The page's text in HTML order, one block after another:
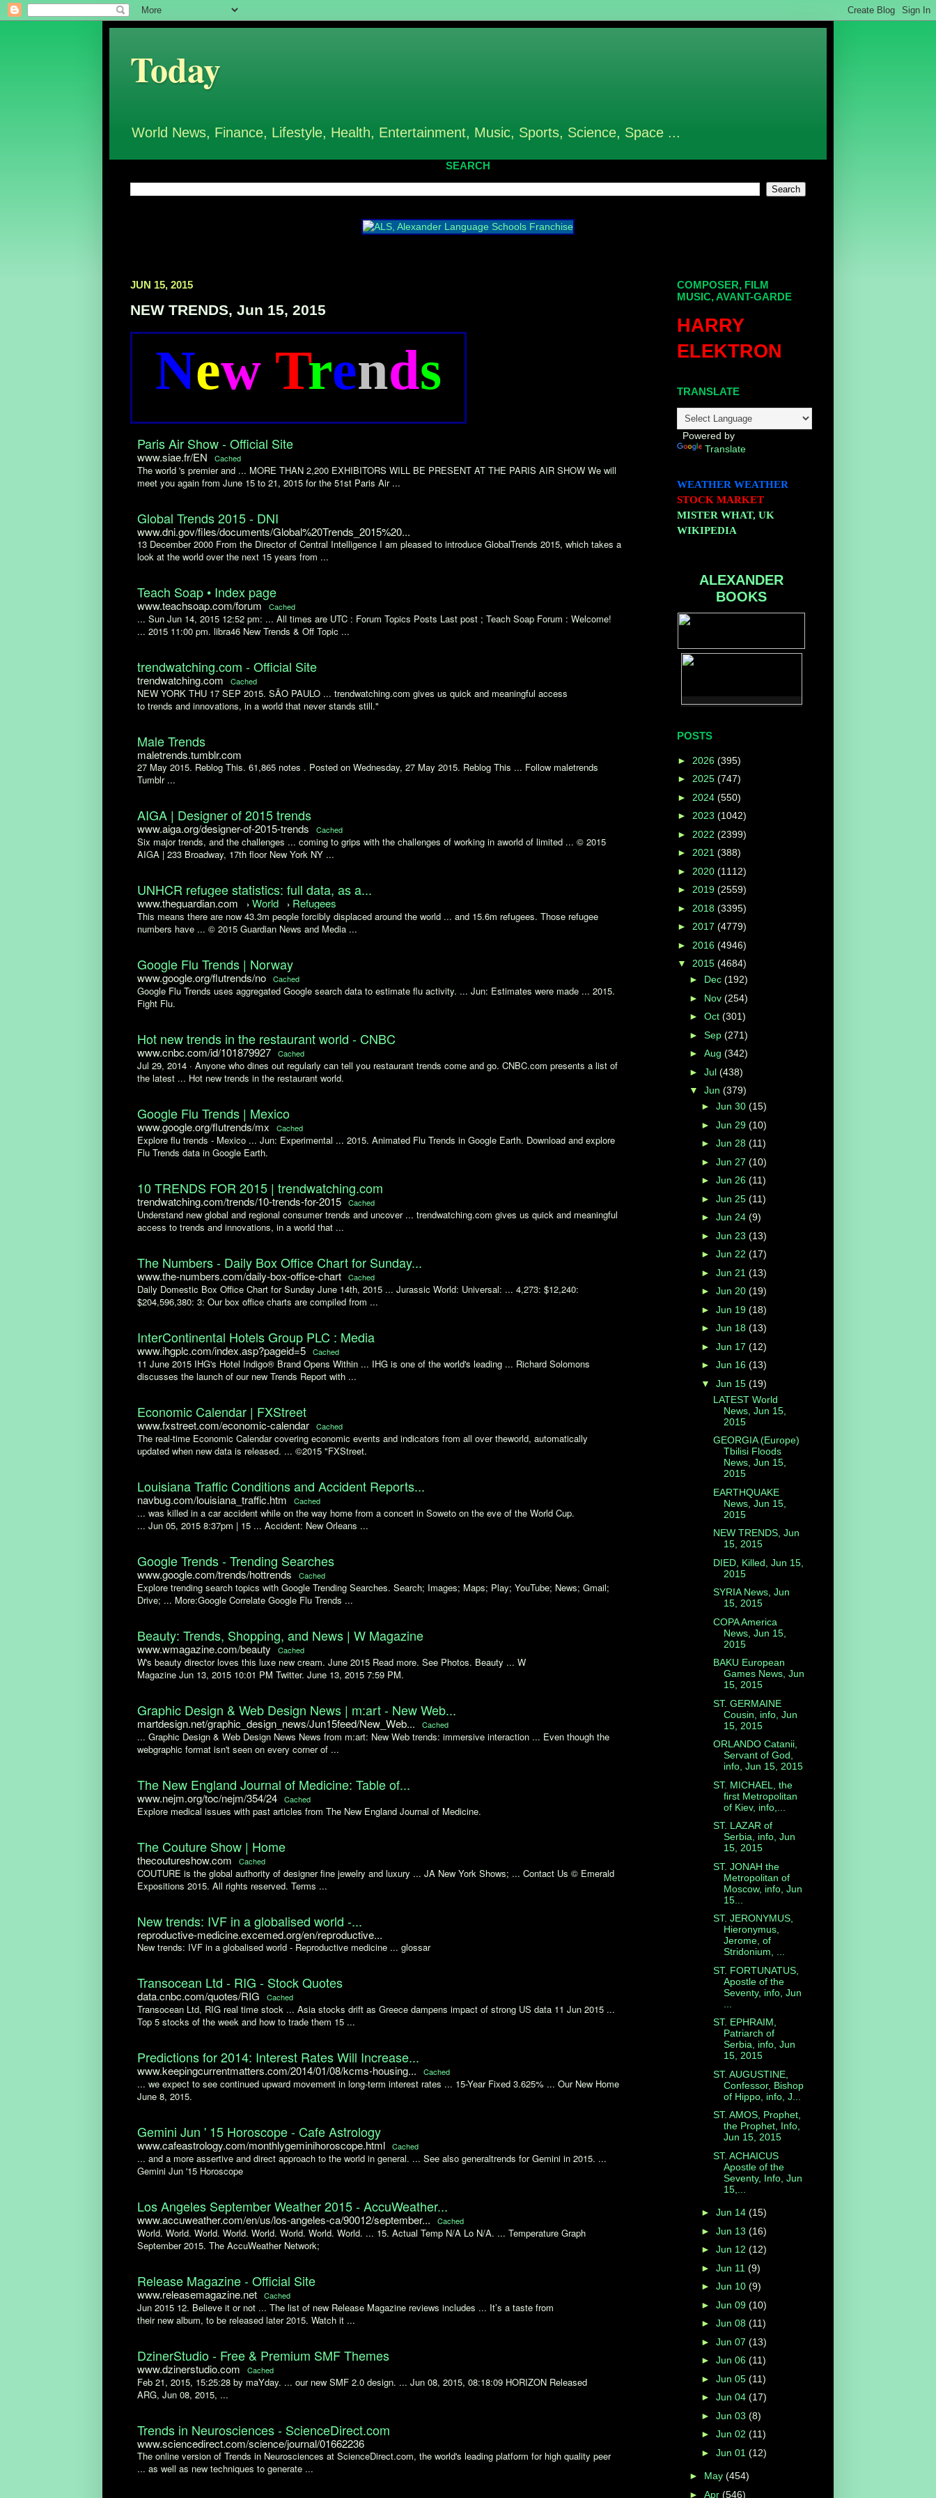
Today
World News, Finance, Lifestyle, Health, Entertainment, Music, Sports, Science, Space ...
SEARCH
JUN 15, 2015
NEW TRENDS, Jun 15, 2015
New Trends
Paris Air Show - Official Site
www.siae.fr/EN Cached
The world 's premier and ... MORE THAN 2,200 EXHIBITORS WILL BE PRESENT AT THE PARIS AIR SHOW We will
meet you again from June 15 to 21, 2015 for the 51st Paris Air ...
Global Trends 2015 - DNI
www.dni.gov/files/documents/Global%20Trends_2015%20...
13 December 2000 From the Director of Central Intelligence I am pleased to introduce GlobalTrends 2015, which takes a
look at the world over the next 15 years from ...
Teach Soap • Index page
www.teachsoap.com/forum Cached
... Sun Jun 14, 2015 12:52 pm: ... All times are UTC : Forum Topics Posts Last post ; Teach Soap Forum : Welcome!
... 2015 11:00 pm. libra46 New Trends & Off Topic ...
trendwatching.com - Official Site
trendwatching.com Cached
NEW YORK THU 17 SEP 2015. SÃO PAULO ... trendwatching.com gives us quick and meaningful access
to trends and innovations, in a world that never stands still."
Male Trends
maletrends.tumblr.com
27 May 2015. Reblog This. 61,865 notes . Posted on Wednesday, 27 May 2015. Reblog This ... Follow maletrends
Tumblr ...
AIGA | Designer of 2015 trends
www.aiga.org/designer-of-2015-trends Cached
Six major trends, and the challenges ... coming to grips with the challenges of working in aworld of limited ... © 2015
AIGA | 233 Broadway, 17th floor New York NY ...
UNHCR refugee statistics: full data, as a...
www.theguardian.com › World › Refugees
This means there are now 43.3m people forcibly displaced around the world ... and 15.6m refugees. Those refugee
numbers have ... © 2015 Guardian News and Media ...
Google Flu Trends | Norway
www.google.org/flutrends/no Cached
Google Flu Trends uses aggregated Google search data to estimate flu activity. ... Jun: Estimates were made ... 2015.
Fight Flu.
Hot new trends in the restaurant world - CNBC
www.cnbc.com/id/101879927 Cached
Jul 29, 2014 · Anyone who dines out regularly can tell you restaurant trends come and go. CNBC.com presents a list of
the latest ... Hot new trends in the restaurant world.
Google Flu Trends | Mexico
www.google.org/flutrends/mx Cached
Explore flu trends - Mexico ... Jun: Experimental ... 2015. Animated Flu Trends in Google Earth. Download and explore
Flu Trends data in Google Earth.
10 TRENDS FOR 2015 | trendwatching.com
trendwatching.com/trends/10-trends-for-2015 Cached
Understand new global and regional consumer trends and uncover ... trendwatching.com gives us quick and meaningful
access to trends and innovations, in a world that ...
The Numbers - Daily Box Office Chart for Sunday...
www.the-numbers.com/daily-box-office-chart Cached
Daily Domestic Box Office Chart for Sunday June 14th, 2015 ... Jurassic World: Universal: ... 4,273: $12,240:
$204,596,380: 3: Our box office charts are compiled from ...
InterContinental Hotels Group PLC : Media
www.ihgplc.com/index.asp?pageid=5 Cached
11 June 2015 IHG's Hotel Indigo® Brand Opens Within ... IHG is one of the world's leading ... Richard Solomons
discusses the launch of our new Trends Report with ...
Economic Calendar | FXStreet
www.fxstreet.com/economic-calendar Cached
The real-time Economic Calendar covering economic events and indicators from all over theworld, automatically
updated when new data is released. ... ©2015 "FXStreet.
Louisiana Traffic Conditions and Accident Reports...
navbug.com/louisiana_traffic.htm Cached
... was killed in a car accident while on the way home from a concert in Soweto on the eve of the World Cup.
... Jun 05, 2015 8:37pm | 15 ... Accident: New Orleans ...
Google Trends - Trending Searches
www.google.com/trends/hottrends Cached
Explore trending search topics with Google Trending Searches. Search; Images; Maps; Play; YouTube; News; Gmail;
Drive; ... More:Google Correlate Google Flu Trends ...
Beauty: Trends, Shopping, and News | W Magazine
www.wmagazine.com/beauty Cached
W's beauty director loves this luxe new cream. June 2015 Read more. See Photos. Beauty ... W
Magazine Jun 13, 2015 10:01 PM Twitter. June 13, 2015 7:59 PM.
Graphic Design & Web Design News | m:art - New Web...
martdesign.net/graphic_design_news/Jun15feed/New_Web... Cached
... Graphic Design & Web Design News News from m:art: New Web trends: immersive interaction ... Even though the
webgraphic format isn't seen on every corner of ...
The New England Journal of Medicine: Table of...
www.nejm.org/toc/nejm/354/24 Cached
Explore medical issues with past articles from The New England Journal of Medicine.
The Couture Show | Home
thecoutureshow.com Cached
COUTURE is the global authority of designer fine jewelry and luxury ... JA New York Shows; ... Contact Us © Emerald
Expositions 2015. All rights reserved. Terms ...
New trends: IVF in a globalised world -...
reproductive-medicine.excemed.org/en/reproductive...
New trends: IVF in a globalised world - Reproductive medicine ... glossar
Transocean Ltd - RIG - Stock Quotes
data.cnbc.com/quotes/RIG Cached
Transocean Ltd, RIG real time stock ... Asia stocks drift as Greece dampens impact of strong US data 11 Jun 2015 ...
Top 5 stocks of the week and how to trade them 15 ...
Predictions for 2014: Interest Rates Will Increase...
www.keepingcurrentmatters.com/2014/01/08/kcms-housing... Cached
... we expect to see continued upward movement in long-term interest rates ... 15-Year Fixed 3.625% ... Our New Home
June 8, 2015.
Gemini Jun ' 15 Horoscope - Cafe Astrology
www.cafeastrology.com/monthlygeminihoroscope.html Cached
... and a more assertive and direct approach to the world in general. ... See also generaltrends for Gemini in 2015. ...
Gemini Jun '15 Horoscope
Los Angeles September Weather 2015 - AccuWeather...
www.accuweather.com/en/us/los-angeles-ca/90012/september... Cached
World. World. World. World. World. World. World. World. ... 15. Actual Temp N/A Lo N/A. ... Temperature Graph
September 2015. The AccuWeather Network;
Release Magazine - Official Site
www.releasemagazine.net Cached
Jun 2015 12. Believe it or not ... The list of new Release Magazine reviews includes ... It’s a taste from
their new album, to be released later 2015. Watch it ...
DzinerStudio - Free & Premium SMF Themes
www.dzinerstudio.com Cached
Feb 21, 2015, 15:25:28 by maYday. ... our new SMF 2.0 design. ... Jun 08, 2015, 08:18:09 HORIZON Released
ARG, Jun 08, 2015, ...
Trends in Neurosciences - ScienceDirect.com
www.sciencedirect.com/science/journal/01662236
The online version of Trends in Neurosciences at ScienceDirect.com, the world's leading platform for high quality peer
... as well as new techniques to generate ...
COMPOSER, FILM
MUSIC, AVANT-GARDE
HARRY
ELEKTRON
TRANSLATE
Powered by
Translate
WEATHER WEATHER
STOCK MARKET
MISTER WHAT, UK
WIKIPEDIA
ALEXANDER
BOOKS
POSTS
► 2026 (395)
► 2025 (747)
► 2024 (550)
► 2023 (1042)
► 2022 (2399)
► 2021 (388)
► 2020 (1112)
► 2019 (2559)
► 2018 (3395)
► 2017 (4779)
► 2016 (4946)
▼ 2015 (4684)
► Dec (192)
► Nov (254)
► Oct (301)
► Sep (271)
► Aug (342)
► Jul (438)
▼ Jun (379)
► Jun 30 (15)
► Jun 29 (10)
► Jun 28 (11)
► Jun 27 (10)
► Jun 26 (11)
► Jun 25 (11)
► Jun 24 (9)
► Jun 23 (13)
► Jun 22 (17)
► Jun 21 (13)
► Jun 20 (19)
► Jun 19 (18)
► Jun 18 (13)
► Jun 17 (12)
► Jun 16 (13)
▼ Jun 15 (19)
LATEST World
News, Jun 15,
2015
GEORGIA (Europe)
Tbilisi Floods
News, Jun 15,
2015
EARTHQUAKE
News, Jun 15,
2015
NEW TRENDS, Jun
15, 2015
DIED, Killed, Jun 15,
2015
SYRIA News, Jun
15, 2015
COPA America
News, Jun 15,
2015
BAKU European
Games News, Jun
15, 2015
ST. GERMAINE
Cousin, info, Jun
15, 2015
ORLANDO Catanii,
Servant of God,
info, Jun 15, 2015
ST. MICHAEL, the
first Metropolitan
of Kiev, info,...
ST. LAZAR of
Serbia, info, Jun
15, 2015
ST. JONAH the
Metropolitan of
Moscow, info, Jun
15...
ST. JERONYMUS,
Hieronymus,
Jerome, of
Stridonium, ...
ST. FORTUNATUS,
Apostle of the
Seventy, info, Jun
ST. EPHRAIM,
Patriarch of
Serbia, info, Jun
15, 2015
ST. AUGUSTINE,
Confessor, Bishop
of Hippo, info, J...
ST. AMOS, Prophet,
the Prophet, Info,
Jun 15, 2015
ST. ACHAICUS
Apostle of the
Seventy, Info, Jun
15,...
► Jun 14 (15)
► Jun 13 (16)
► Jun 12 (12)
► Jun 11 (9)
► Jun 10 (9)
► Jun 09 (10)
► Jun 08 (11)
► Jun 07 (13)
► Jun 06 (11)
► Jun 05 (11)
► Jun 04 (17)
► Jun 03 (8)
► Jun 02 (11)
► Jun 01 (12)
► May (454)
► Apr (546)